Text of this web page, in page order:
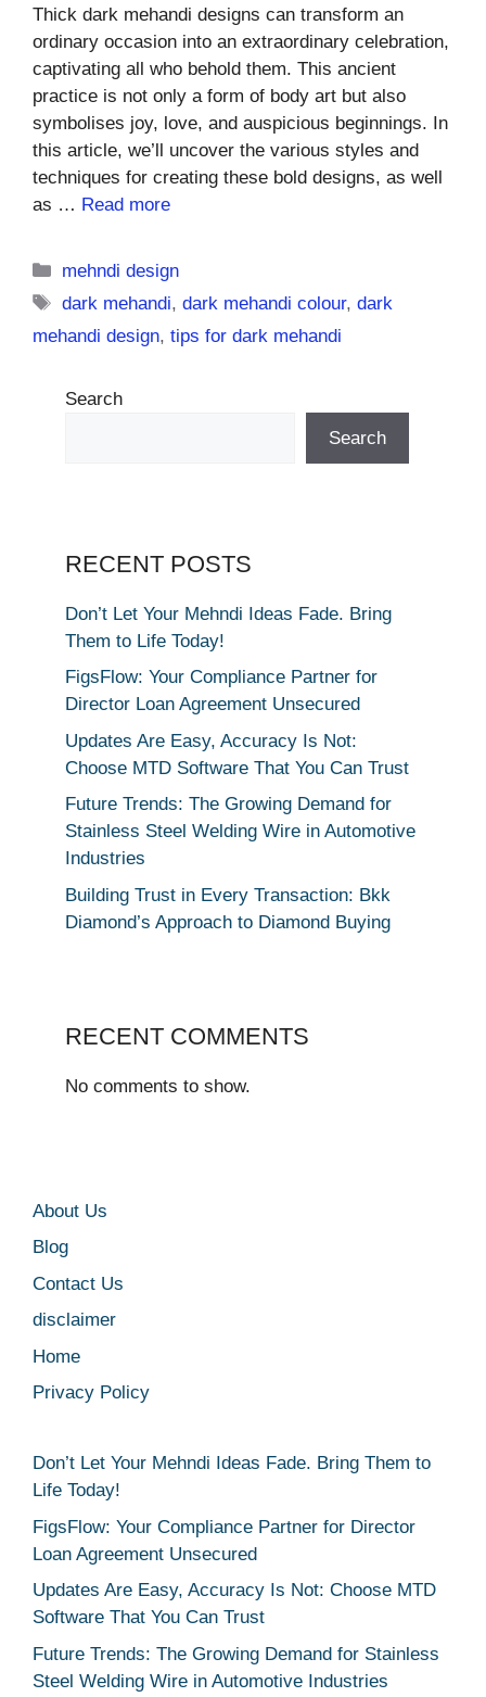
Thick dark mehandi designs can transform an
ordinary occasion into an extraordinary celebration,
captivating all who behold them. This ancient
practice is not only a form of body art but also
symbolises joy, love, and auspicious beginnings. In
this article, we’ll uncover the various styles and
techniques for creating these bold designs, as well
as … Read more
Categories
mehndi design
Tags
dark mehandi,dark mehandi colour,dark
mehandi design, tips for dark mehandi
Search
Search
RECENT POSTS
Don’t Let Your Mehndi Ideas Fade. Bring
Them to Life Today!
FigsFlow: Your Compliance Partner for
Director Loan Agreement Unsecured
Updates Are Easy, Accuracy Is Not:
Choose MTD Software That You Can Trust
Future Trends: The Growing Demand for
Stainless Steel Welding Wire in Automotive
Industries
Building Trust in Every Transaction: Bkk
Diamond’s Approach to Diamond Buying
RECENT COMMENTS
No comments to show.
About Us
Blog
Contact Us
disclaimer
Home
Privacy Policy
Don’t Let Your Mehndi Ideas Fade. Bring Them to
Life Today!
FigsFlow: Your Compliance Partner for Director
Loan Agreement Unsecured
Updates Are Easy, Accuracy Is Not: Choose MTD
Software That You Can Trust
Future Trends: The Growing Demand for Stainless
Steel Welding Wire in Automotive Industries